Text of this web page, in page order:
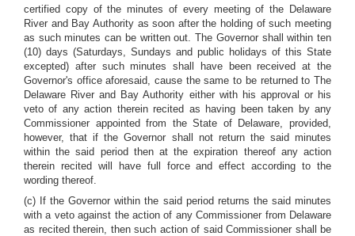
certified copy of the minutes of every meeting of the Delaware
River and Bay Authority as soon after the holding of such meeting
as such minutes can be written out. The Governor shall within ten
(10) days (Saturdays, Sundays and public holidays of this State
excepted) after such minutes shall have been received at the
Governor's office aforesaid, cause the same to be returned to The
Delaware River and Bay Authority either with his approval or his
veto of any action therein recited as having been taken by any
Commissioner appointed from the State of Delaware, provided,
however, that if the Governor shall not return the said minutes
within the said period then at the expiration thereof any action
therein recited will have full force and effect according to the
wording thereof.
(c) If the Governor within the said period returns the said minutes
with a veto against the action of any Commissioner from Delaware
as recited therein, then such action of said Commissioner shall be